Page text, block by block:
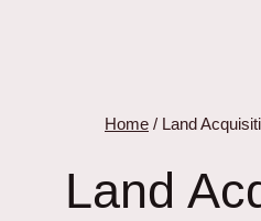
Home / Land
Land